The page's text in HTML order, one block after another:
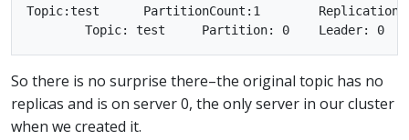
Topic:test	PartitionCount:1	ReplicationFactor:1	Configs:
So there is no surprise there–the original topic has no
replicas and is on server 0, the only server in our cluster
when we created it.